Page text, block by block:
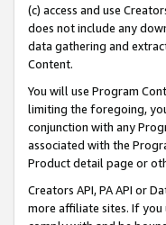
(c) access and use
does not include any
data gathering and
Content.
You will use Program
limiting the foregoing,
conjunction with any
associated with the
Product detail page or
Creators API, PA API or
more affiliate sites. If you